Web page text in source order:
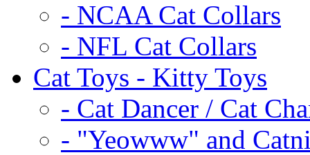
- NCAA Cat Collars
- NFL Cat Collars
Cat Toys - Kitty Toys
- Cat Dancer / Cat
- "Yeowww" and